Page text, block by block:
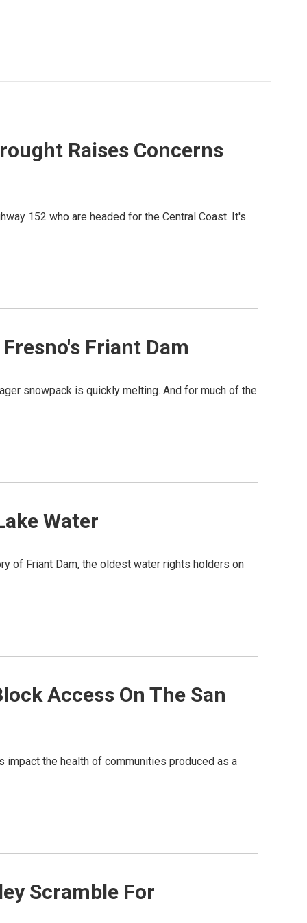
Raises Concerns
152 who are headed for the Central Coast. It's
Friant Dam
snowpack is quickly melting. And for much of the
Water
of Friant Dam, the oldest water rights holders on
Access On The San
the health of communities produced as a
Scramble For